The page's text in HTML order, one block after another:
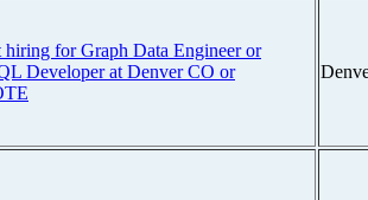
hiring for Graph Data Engineer or
Developer at Denver CO or